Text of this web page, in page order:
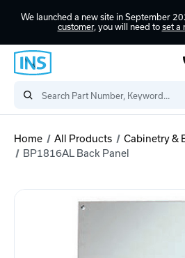
We launched a new site in September
customer, you will need to set a
Home All Products
Cabinetry &
BP1816AL Back Panel